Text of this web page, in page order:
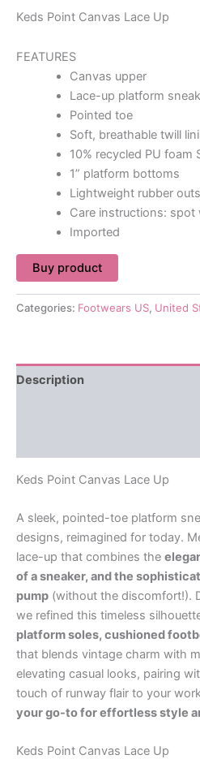
Keds Point Canvas Lace Up
FEATURES
Canvas upper
Lace-up platform
Pointed toe
Soft, breathable twill
10% recycled PU foam
1” platform bottoms
Lightweight rubber
Care instructions: spot
Imported
Buy product
Categories: Footwears US, United
Description
Keds Point Canvas Lace Up
A sleek, pointed-toe platform
designs, reimagined for today.
lace-up that combines the
of a sneaker, and the
pump (without the discomfort!).
we refined this timeless
platform soles, cushioned
that blends vintage charm with
elevating casual looks, pairing
touch of runway flair to your
your go-to for effortless style
Keds Point Canvas Lace Up